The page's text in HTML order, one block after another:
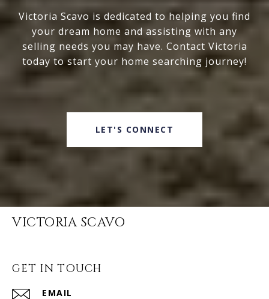
Victoria Scavo is dedicated to helping you find
your dream home and assisting with any
selling needs you may have. Contact Victoria
today to start your home searching journey!
LET'S CONNECT
VICTORIA SCAVO
GET IN TOUCH
EMAIL